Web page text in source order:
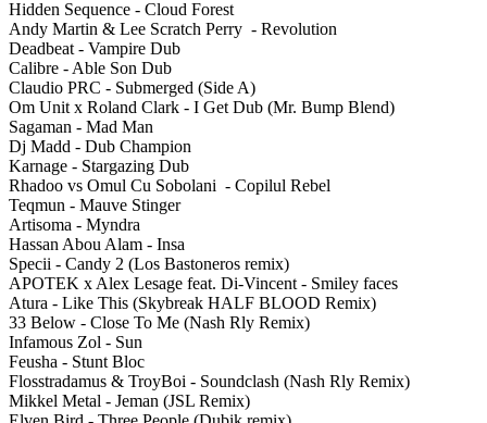
Hidden Sequence - Cloud Forest
Andy Martin & Lee Scratch Perry - Revolution
Deadbeat - Vampire Dub
Calibre - Able Son Dub
Claudio PRC - Submerged (Side A)
Om Unit x Roland Clark - I Get Dub (Mr. Bump Blend)
Sagaman - Mad Man
Dj Madd - Dub Champion
Karnage - Stargazing Dub
Rhadoo vs Omul Cu Sobolani - Copilul Rebel
Teqmun - Mauve Stinger
Artisoma - Myndra
Hassan Abou Alam - Insa
Specii - Candy 2 (Los Bastoneros remix)
APOTEK x Alex Lesage feat. Di-Vincent - Smiley faces
Atura - Like This (Skybreak HALF BLOOD Remix)
33 Below - Close To Me (Nash Rly Remix)
Infamous Zol - Sun
Feusha - Stunt Bloc
Flosstradamus & TroyBoi - Soundclash (Nash Rly Remix)
Mikkel Metal - Jeman (JSL Remix)